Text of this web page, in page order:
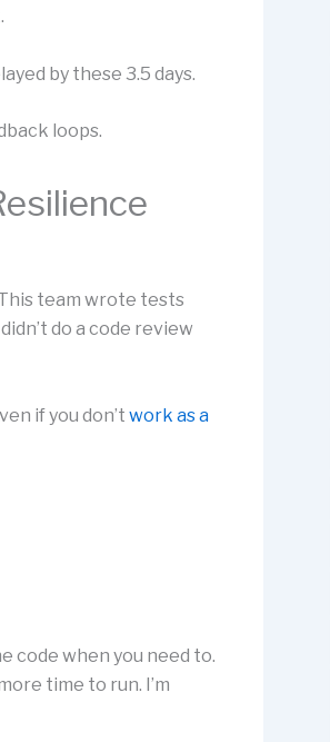
by these 3.5 days.
loops.
team wrote tests
do a code review
if you don’t work as a
code when you need to.
time to run. I’m